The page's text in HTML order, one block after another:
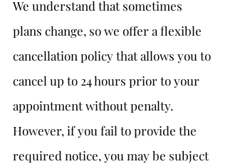
We understand that sometimes
plans change, so we offer a flexible
cancellation policy that allows you to
cancel up to 24 hours prior to your
appointment without penalty.
However, if you fail to provide the
required notice, you may be subject